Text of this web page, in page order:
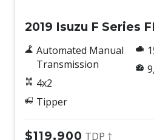
2019 Isuzu F Series
Automated Manual
Transmission
4x2
Tipper
$119,900 TDP †